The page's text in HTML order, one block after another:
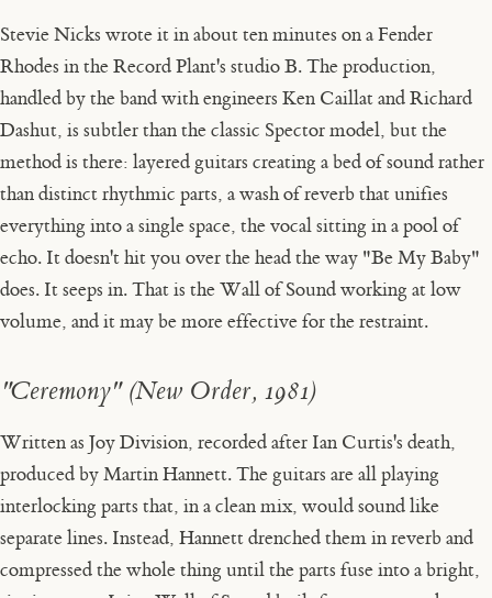
Stevie Nicks wrote it in about ten minutes on a Fender
Rhodes in the Record Plant's studio B. The production,
handled by the band with engineers Ken Caillat and Richard
Dashut, is subtler than the classic Spector model, but the
method is there: layered guitars creating a bed of sound rather
than distinct rhythmic parts, a wash of reverb that unifies
everything into a single space, the vocal sitting in a pool of
echo. It doesn't hit you over the head the way "Be My Baby"
does. It seeps in. That is the Wall of Sound working at low
volume, and it may be more effective for the restraint.
"Ceremony" (New Order, 1981)
Written as Joy Division, recorded after Ian Curtis's death,
produced by Martin Hannett. The guitars are all playing
interlocking parts that, in a clean mix, would sound like
separate lines. Instead, Hannett drenched them in reverb and
compressed the whole thing until the parts fuse into a bright,